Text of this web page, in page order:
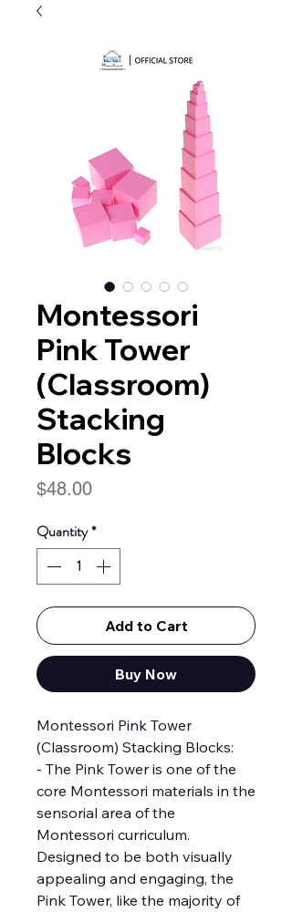
Montessori
Pink Tower
(Classroom)
Stacking
Blocks
$48.00Price
Quantity*
Add to Cart
Buy Now
Montessori Pink Tower
(Classroom) Stacking Blocks:
- The Pink Tower is one of the
core Montessori materials in the
sensorial area of the
Montessori curriculum.
Designed to be both visually
appealing and engaging, the
Pink Tower, like the majority of